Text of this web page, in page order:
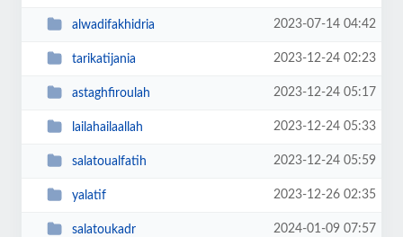
alwadifakhidria 2023-07-14 04:42
tarikatijania 2023-12-24 02:23
astaghfiroulah 2023-12-24 05:17
lailahailaallah 2023-12-24 05:33
salatoualfatih 2023-12-24 05:59
yalatif 2023-12-26 02:35
salatoukadr 2024-01-09 07:57